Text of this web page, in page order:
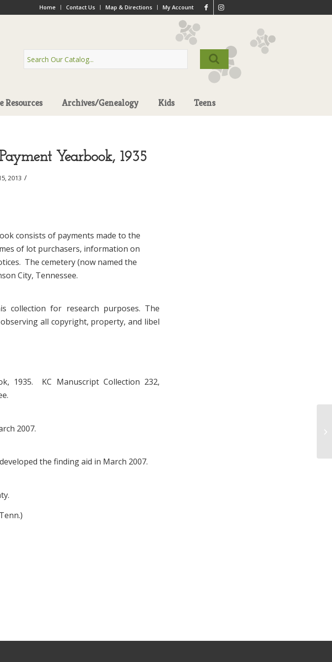
Home Contact Us Map & Directions My Account
Resources Archives/Genealogy Kids Teens
Yearbook, 1935
2013 /
consists of payments made to the
of lot purchasers, information on
The cemetery (now named the
City, Tennessee.
for research purposes. The
all copyright, property, and libel
1935. KC Manuscript Collection 232,
2007.
the finding aid in March 2007.